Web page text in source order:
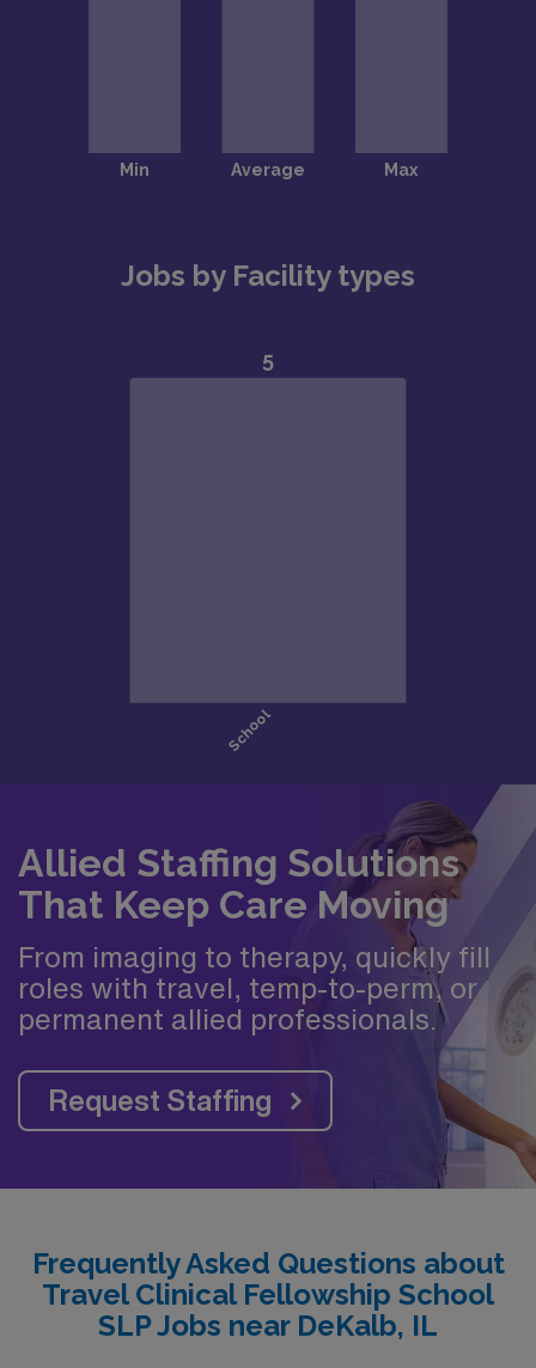
Jobs by Facility types
Allied Staffing Solutions
That Keep Care Moving
From imaging to therapy, quickly fill
roles with travel, temp-to-perm, or
permanent allied professionals.
Request Staffing
Frequently Asked Questions about
Travel Clinical Fellowship School
SLP Jobs near DeKalb, IL